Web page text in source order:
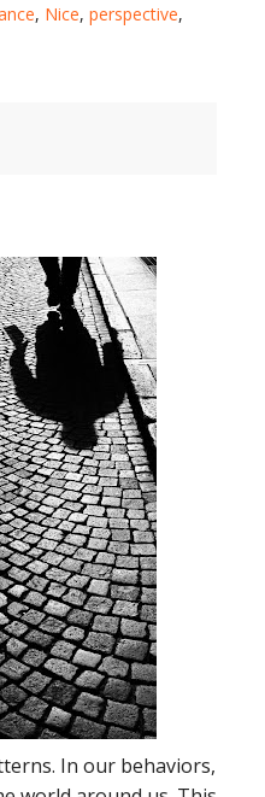
, Nice, perspective,
In our behaviors,